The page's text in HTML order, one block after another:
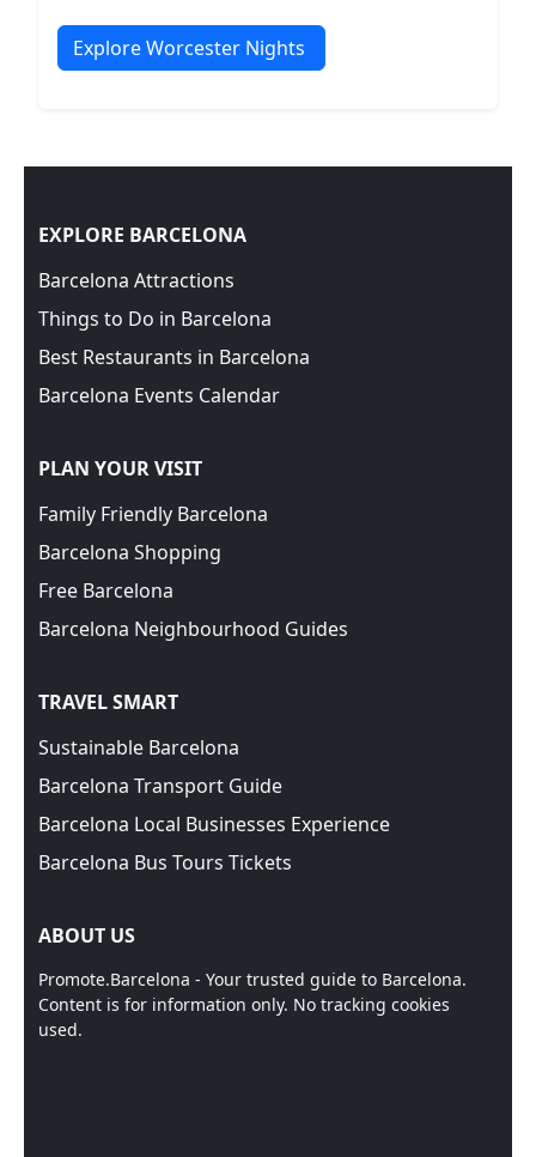
Explore Worcester Nights
EXPLORE BARCELONA
Barcelona Attractions
Things to Do in Barcelona
Best Restaurants in Barcelona
Barcelona Events Calendar
PLAN YOUR VISIT
Family Friendly Barcelona
Barcelona Shopping
Free Barcelona
Barcelona Neighbourhood Guides
TRAVEL SMART
Sustainable Barcelona
Barcelona Transport Guide
Barcelona Local Businesses Experience
Barcelona Bus Tours Tickets
ABOUT US
Promote.Barcelona - Your trusted guide to Barcelona.
Content is for information only. No tracking cookies
used.